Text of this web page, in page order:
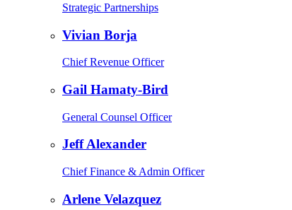
Strategic Partnerships
Vivian Borja
Chief Revenue Officer
Gail Hamaty-Bird
General Counsel Officer
Jeff Alexander
Chief Finance & Admin Officer
Arlene Velazquez